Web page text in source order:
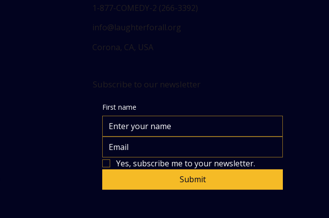
1-877-COMEDY-2 (266-3392)
info@laughterforall.org
Corona, CA, USA
Subscribe to our newsletter
First name
Yes, subscribe me to your newsletter.
Submit